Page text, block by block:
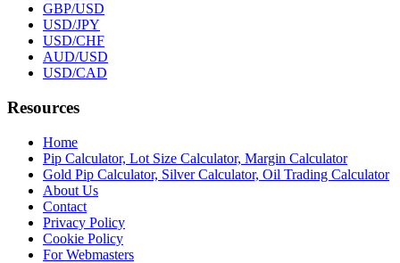
GBP/USD
USD/JPY
USD/CHF
AUD/USD
USD/CAD
Resources
Home
Pip Calculator, Lot Size Calculator, Margin Calculator
Gold Pip Calculator, Silver Calculator, Oil Trading Calculator
About Us
Contact
Privacy Policy
Cookie Policy
For Webmasters